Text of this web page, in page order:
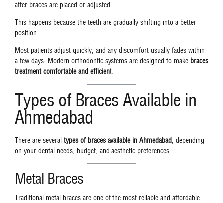
after braces are placed or adjusted.
This happens because the teeth are gradually shifting into a better
position.
Most patients adjust quickly, and any discomfort usually fades within
a few days. Modern orthodontic systems are designed to make braces
treatment comfortable and efficient.
Types of Braces Available in
Ahmedabad
There are several types of braces available in Ahmedabad, depending
on your dental needs, budget, and aesthetic preferences.
Metal Braces
Traditional metal braces are one of the most reliable and affordable